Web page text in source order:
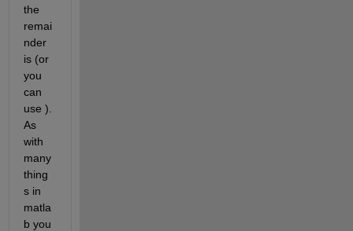
the
remai
nder
is (or
you
can
use ).
As
with
many
thing
s in
matla
b you